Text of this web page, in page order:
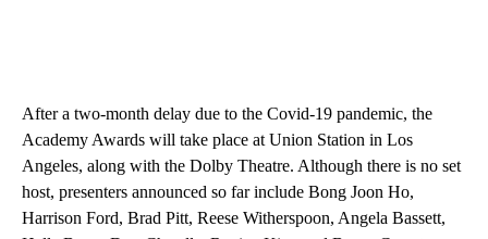
After a two-month delay due to the Covid-19 pandemic, the
Academy Awards will take place at Union Station in Los
Angeles, along with the Dolby Theatre. Although there is no set
host, presenters announced so far include Bong Joon Ho,
Harrison Ford, Brad Pitt, Reese Witherspoon, Angela Bassett,